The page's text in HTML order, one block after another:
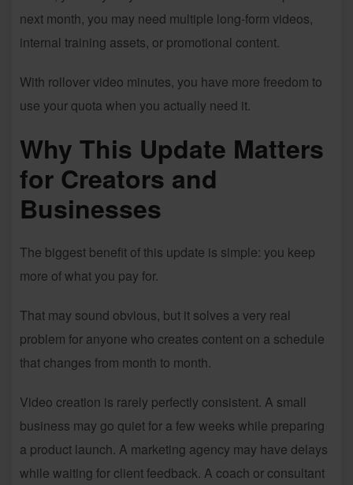
next month, you may need multiple long-form videos,
internal training assets, or promotional content.
With rollover video minutes, you have more freedom to
use your quota when you actually need it.
Why This Update Matters
for Creators and
Businesses
The biggest benefit of this update is simple: you keep
more of what you pay for.
That may sound obvious, but it solves a very real
problem for anyone who creates content on a schedule
that changes from month to month.
Video creation is rarely perfectly consistent. A small
business may go quiet for a few weeks while preparing
a product launch. A marketing agency may have delays
while waiting for client feedback. A coach or consultant